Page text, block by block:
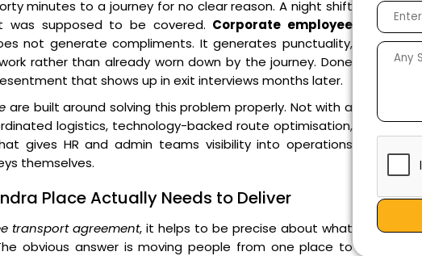
minutes to a journey for no clear reason. A night shift
supposed to be covered. Corporate employee
not generate compliments. It generates punctuality,
rather than already worn down by the journey. Done
that shows up in exit interviews months later.
are built around solving this problem properly. Not with a
logistics, technology-backed route optimisation,
gives HR and admin teams visibility into operations
themselves.
Place Actually Needs to Deliver
transport agreement, it helps to be precise about what
obvious answer is moving people from one place to